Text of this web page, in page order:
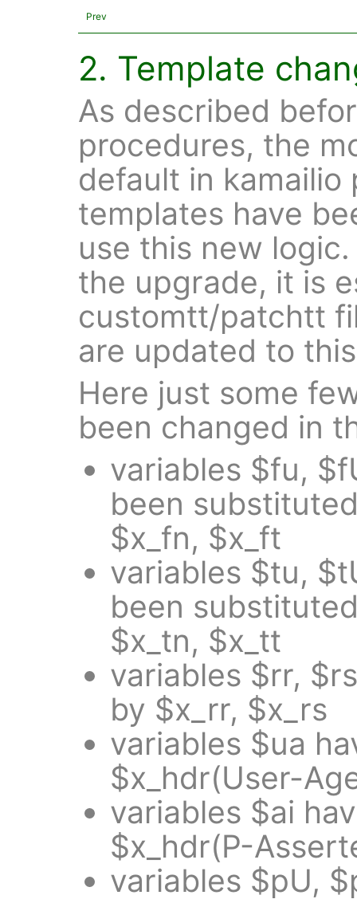
Prev
2. Template
As described
procedures, the
default in kamailio
templates have
use this new
the upgrade, it is
customtt/patchtt
are updated to
Here just some
been changed in
variables $fu,
been
$x_fn, $x_ft
variables $tu,
been
$x_tn, $x_tt
variables $rr,
by $x_rr, $x_rs
variables $ua
$x_hdr(User-
variables $ai
$x_hdr(P-
variables $pU,